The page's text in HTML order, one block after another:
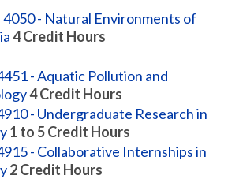
4050 - Natural Environments of
4Credit Hours
- Aquatic Pollution and
4Credit Hours
- Undergraduate Research in
1 to 5Credit Hours
- Collaborative Internships in
2Credit Hours